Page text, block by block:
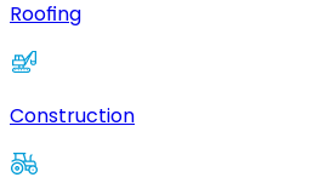
Roofing
Construction